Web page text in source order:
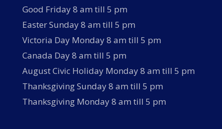
Good Friday 8 am till 5 pm
Easter Sunday 8 am till 5 pm
Victoria Day Monday 8 am till 5 pm
Canada Day 8 am till 5 pm
August Civic Holiday Monday 8 am till 5 pm
Thanksgiving Sunday 8 am till 5 pm
Thanksgiving Monday 8 am till 5 pm